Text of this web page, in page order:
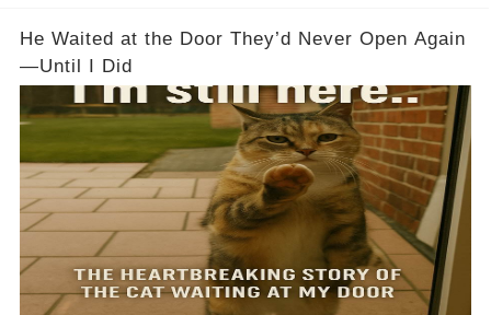
He Waited at the Door They’d Never Open Again
—Until I Did